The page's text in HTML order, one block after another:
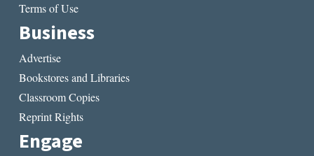
Terms of Use
Business
Advertise
Bookstores and Libraries
Classroom Copies
Reprint Rights
Engage